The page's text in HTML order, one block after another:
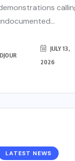
JULY 13,
2026
LATEST NEWS